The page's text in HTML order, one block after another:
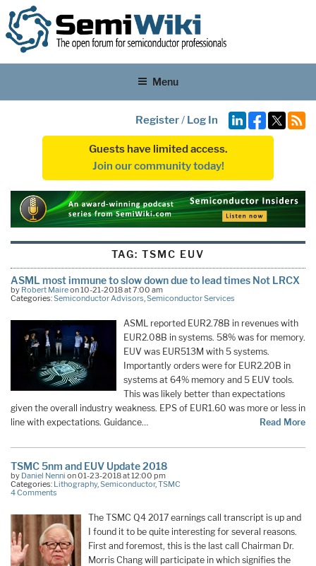
Menu
Register/ Log In
Guests have limited access.
Join our community today!
TAG:TSMC EUV
ASML most immune to slow down due to lead times Not LRCX
by Robert Maireon 10-21-2018 at 7:00 am
Categories:Semiconductor Advisors,Semiconductor Services
ASML reported EUR2.78B in revenues with
EUR2.08B in systems. 58% was for memory.
EUV was EUR513M with 5 systems.
Importantly orders were for EUR2.20B in
systems at 64% memory and 5 EUV tools.
This was likely better than expectations
given the overall industry weakness. EPS of EUR1.60 was more or less in
line with expectations. Guidance…
Read More
TSMC 5nm and EUV Update 2018
by Daniel Nenni on 01-23-2018 at 12:00 pm
Categories: Lithography, Semiconductor, TSMC
4 Comments
The TSMC Q4 2017 earnings call transcript is up and
I found it to be quite interesting for several reasons.
First and foremost, this is the last call Chairman Dr.
Morris Chang will participate in which signifies the